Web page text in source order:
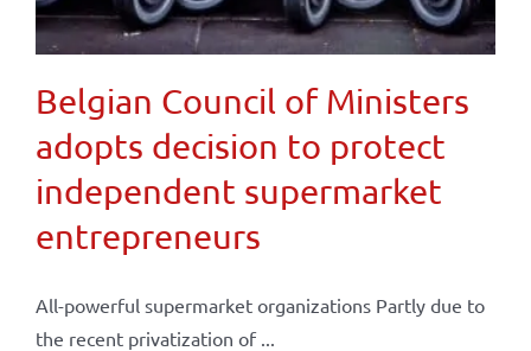
Belgian Council of Ministers
adopts decision to protect
independent supermarket
entrepreneurs
All-powerful supermarket organizations Partly due to
the recent privatization of ...